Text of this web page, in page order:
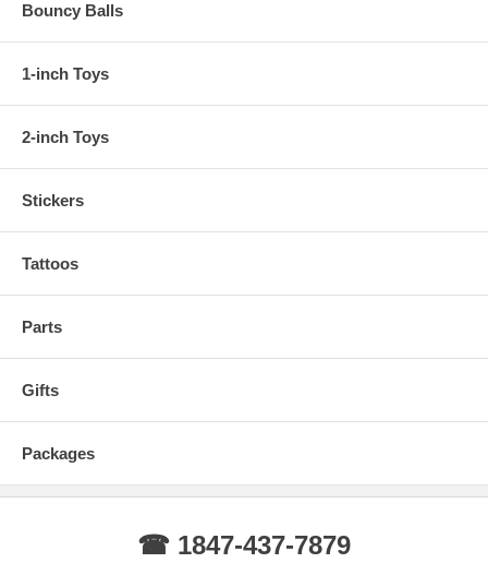
Bouncy Balls
1-inch Toys
2-inch Toys
Stickers
Tattoos
Parts
Gifts
Packages
☎ 1847-437-7879